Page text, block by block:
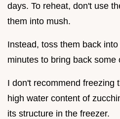
days. To reheat, don't use
them into mush.
Instead, toss them back
minutes to bring back some
I don't recommend freezing
high water content of
its structure in the freezer.